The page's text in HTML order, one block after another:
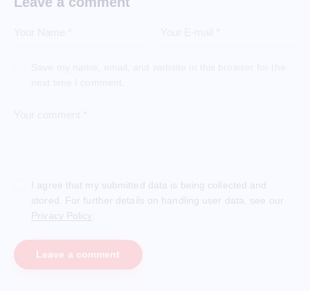
I agree that my submitted data is being collected and
stored. For further details on handling user data, see our
Privacy Policy